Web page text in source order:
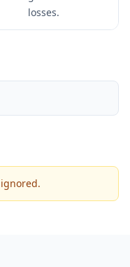
losses.